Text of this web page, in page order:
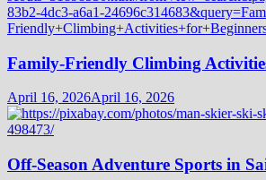
Family-Friendly Climbing
April 16, 2026April 16, 2026
Off-Season Adventure Sports in